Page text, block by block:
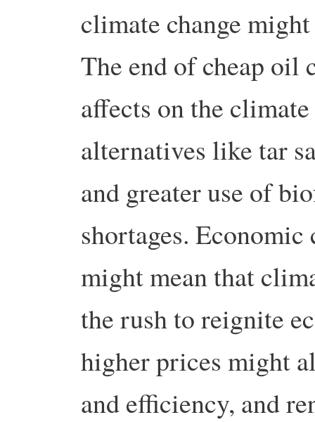
climate change
The end of cheap oil
affects on the
alternatives like tar
and greater use of
shortages.
might mean that
the rush to reignite
higher prices might
and efficiency, and